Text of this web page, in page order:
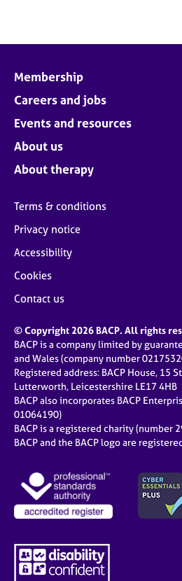
Membership
Careers and jobs
Events and resources
About us
About therapy
Terms & conditions
Privacy notice
Accessibility
Cookies
Contact us
© Copyright 2026 BACP. All rights
BACP is a company limited by
and Wales (company number
Registered address: BACP House, 15
Lutterworth, Leicestershire LE17 4HB
BACP also incorporates BACP
01064190)
BACP is a registered charity (number
BACP and the BACP logo are